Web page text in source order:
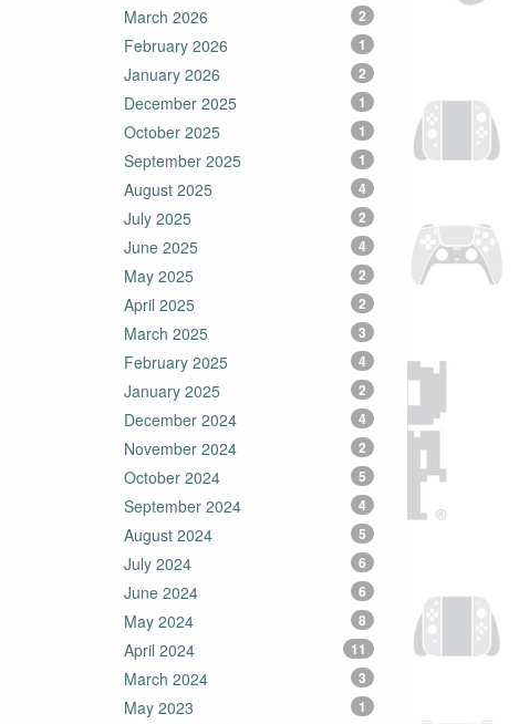
March 2026 2
February 2026 1
January 2026 2
December 2025 1
October 2025 1
September 2025 1
August 2025 4
July 2025 2
June 2025 4
May 2025 2
April 2025 2
March 2025 3
February 2025 4
January 2025 2
December 2024 4
November 2024 2
October 2024 5
September 2024 4
August 2024 5
July 2024 6
June 2024 6
May 2024 8
April 2024 11
March 2024 3
May 2023 1